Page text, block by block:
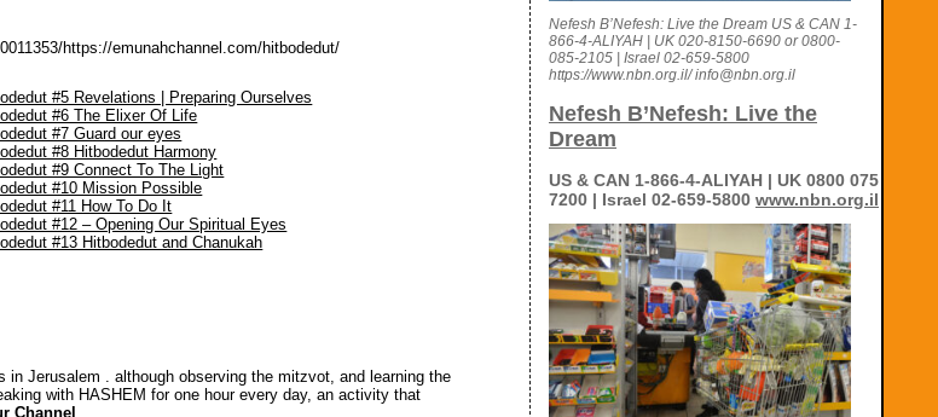
https://emunahchannel.com/hitbodedut/
#5 Revelations | Preparing Ourselves
#6 The Elixer Of Life
#7 Guard our eyes
#8 Hitbodedut Harmony
#9 Connect To The Light
#10 Mission Possible
#11 How To Do It
#12 – Opening Our Spiritual Eyes
#13 Hitbodedut and Chanukah
Jerusalem . although observing the mitzvot, and learning the
with HASHEM for one hour every day, an activity that
Channel
Nefesh B’Nefesh: Live the Dream US & CAN 1-
866-4-ALIYAH | UK 020-8150-6690 or 0800-
085-2105 | Israel 02-659-5800
https://www.nbn.org.il/ info@nbn.org.il
Nefesh B’Nefesh: Live the
Dream
US & CAN 1-866-4-ALIYAH | UK 0800 075
7200 | Israel 02-659-5800 www.nbn.org.il